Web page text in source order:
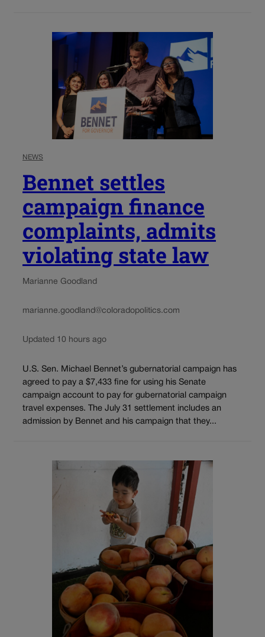
NEWS
Bennet settles
campaign finance
complaints, admits
violating state law
Marianne Goodland
marianne.goodland@coloradopolitics.com
Updated 10 hours ago
U.S. Sen. Michael Bennet’s gubernatorial campaign has
agreed to pay a $7,433 fine for using his Senate
campaign account to pay for gubernatorial campaign
travel expenses. The July 31 settlement includes an
admission by Bennet and his campaign that they...